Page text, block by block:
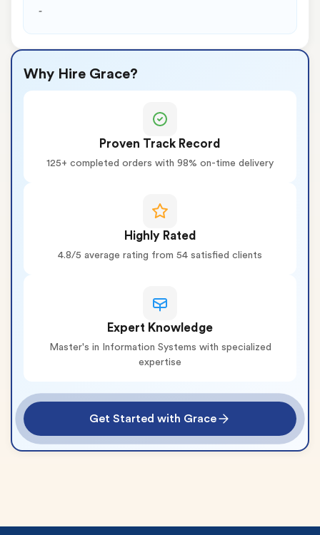
-
Why Hire Grace?
Proven Track Record
125+ completed orders with 98% on-time delivery
Highly Rated
4.8/5 average rating from 54 satisfied clients
Expert Knowledge
Master's in Information Systems with specialized
expertise
Get Started with Grace